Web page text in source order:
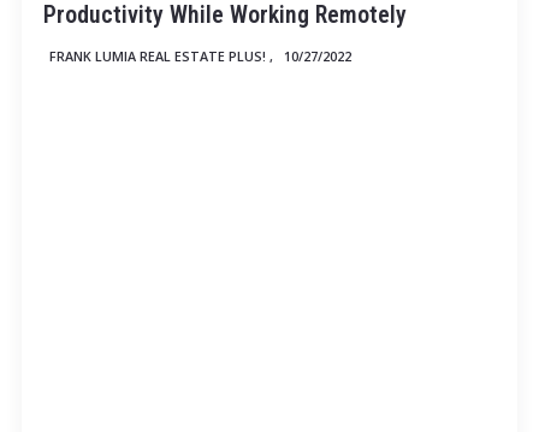
Productivity While Working Remotely
FRANK LUMIA REAL ESTATE PLUS! , 10/27/2022